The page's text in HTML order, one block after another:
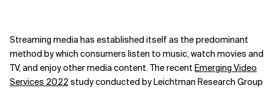
Streaming media has established itself as the predominant
method by which consumers listen to music, watch movies and
TV, and enjoy other media content. The recent Emerging Video
Services 2022 study conducted by Leichtman Research Group